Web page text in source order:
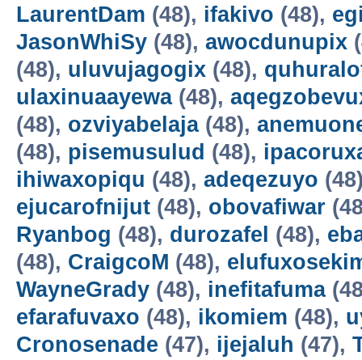
LaurentDam (48), ifakivo (48),
JasonWhiSy (48), awocdunupix
(48), uluvujagogix (48),
ulaxinuaayewa(48),
(48), ozviyabelaja(48),
(48), pisemusulud (48),
ihiwaxopiqu (48), adeqezuyo
ejucarofnijut (48), obovafiwar
Ryanbog (48), durozafel (48),
(48), CraigcoM (48),
WayneGrady (48), inefitafuma
efarafuvaxo (48), ikomiem (48),
Cronosenade (47), ijejaluh (47),